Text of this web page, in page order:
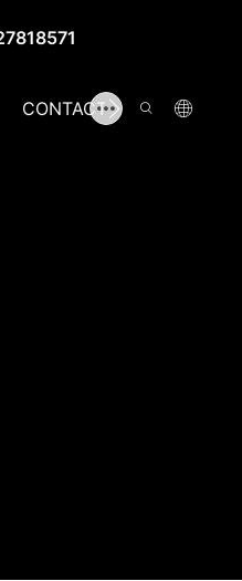
CONTACT US